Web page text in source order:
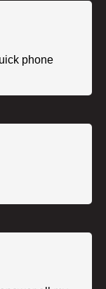
phone